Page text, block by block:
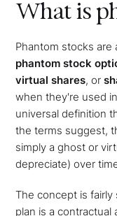
What is
Phantom stocks are
phantom stock
virtual shares, or
when they're used
universal definition
the terms suggest,
simply a ghost or
depreciate) over
The concept is
plan is a